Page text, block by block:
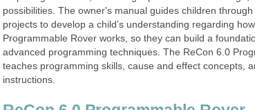
possibilities. The owner's manual guides children
projects to develop a child’s understanding regarding
Programmable Rover works, so they can build a
advanced programming techniques. The ReCon 6.0
teaches programming skills, cause and effect concepts,
instructions.